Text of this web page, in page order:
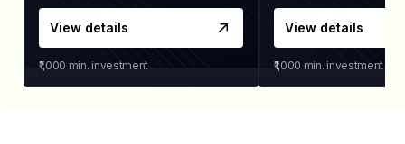
View details
₹1,000 min. investment
View details
₹1,000 min. investment